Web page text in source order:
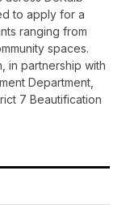
to apply for a
ranging from
spaces.
in partnership with
Department,
7 Beautification